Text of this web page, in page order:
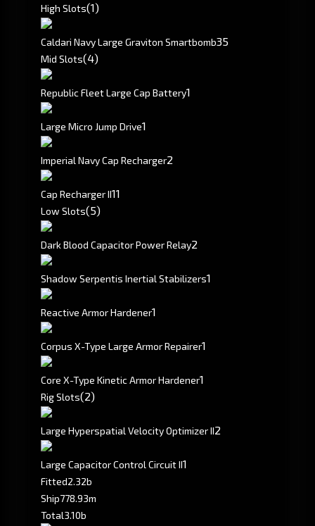
High Slots(1)
Caldari Navy Large Graviton Smartbomb35
Mid Slots(4)
Republic Fleet Large Cap Battery1
Large Micro Jump Drive1
Imperial Navy Cap Recharger2
Cap Recharger II11
Low Slots(5)
Dark Blood Capacitor Power Relay2
Shadow Serpentis Inertial Stabilizers1
Reactive Armor Hardener1
Corpus X-Type Large Armor Repairer1
Core X-Type Kinetic Armor Hardener1
Rig Slots(2)
Large Hyperspatial Velocity Optimizer II2
Large Capacitor Control Circuit II1
Fitted2.32b
Ship778.93m
Total3.10b